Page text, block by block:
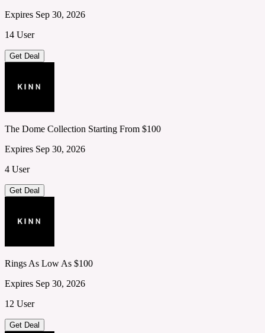
Expires Sep 30, 2026
14 User
Get Deal
The Dome Collection Starting From $100
Expires Sep 30, 2026
4 User
Get Deal
Rings As Low As $100
Expires Sep 30, 2026
12 User
Get Deal